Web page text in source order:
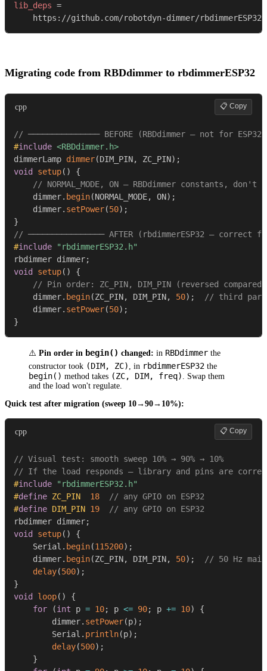
lib_deps =
    https://github.com/robotdyn-dimmer/rbdimmerESP32
Migrating code from RBDdimmer to rbdimmerESP32
cpp 📋 Copy
// ─────────────── BEFORE (RBDdimmer — not for ESP32)
#include <RBDdimmer.h>
dimmerLamp dimmer(DIM_PIN, ZC_PIN) ;
void
setup( )
{
// NORMAL_MODE, ON — RBDdimmer constants,
    dimmer
. begin(NORMAL_MODE, ON) ;
    dimmer
. setPower(50) ;
}
// ──────────────── AFTER (rbdimmerESP32 — correct
#include
"rbdimmerESP32.h"
rbdimmer dimmer;
void
setup( )
{
// Pin order: ZC_PIN, DIM_PIN (reversed compared
    dimmer
. begin(ZC_PIN, DIM_PIN, 50) ;
// third
    dimmer
. setPower(50) ;
}
⚠️ Pin order in begin() changed: in RBDdimmer the
constructor took (DIM, ZC) , in rbdimmerESP32 the
begin() method takes (ZC, DIM, freq) . Swap them
and the load won't regulate.
Quick test after migration (sweep 10→90→10%):
cpp 📋 Copy
// Visual test: smooth sweep 10% → 90% → 10%
// If the load responds — library and pins are
#include
"rbdimmerESP32.h"
#define ZC_PIN 18
// any GPIO on ESP32
#define DIM_PIN 19
// any GPIO on ESP32
rbdimmer dimmer;
void
setup( )
{
    Serial
. begin(115200) ;
    dimmer
. begin(ZC_PIN, DIM_PIN, 50) ;
// 50 Hz
delay(500) ;
}
void
loop( )
{
for
(int p = 10; p <= 90; p += 10)
{
        dimmer
. setPower(p) ;
        Serial
. println(p) ;
delay(500) ;
}